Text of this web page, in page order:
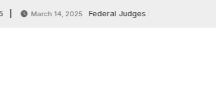
March 14, 2025 Federal Judges Block Trump-Musk